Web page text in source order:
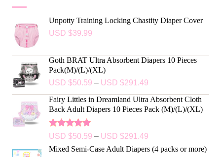
Unpotty Training Locking Chastity Diaper Cover
USD $39.99
Goth BRAT Ultra Absorbent Diapers 10 Pieces
Pack(M)/(L)/(XL)
USD $50.59 – USD $291.49
Fairy Littles in Dreamland Ultra Absorbent Cloth
Back Adult Diapers 10 Pieces Pack (M)/(L)/(XL)
Rated5.00
out of 5
USD $50.59 – USD $291.49
Mixed Semi-Case Adult Diapers (4 packs or more)